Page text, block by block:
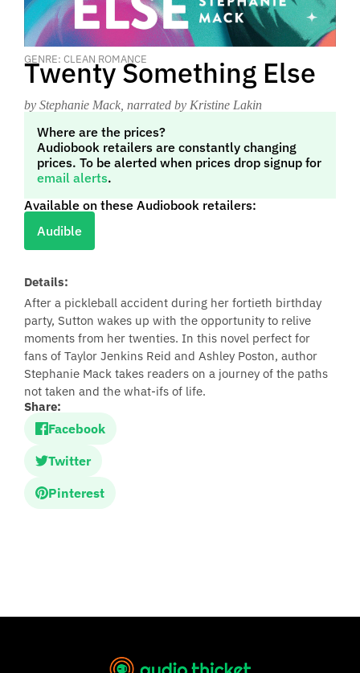
GENRE: CLEAN ROMANCE
Twenty Something Else
by Stephanie Mack , narrated by Kristine Lakin
Where are the prices?
Audiobook retailers are constantly changing
prices. To be alerted when prices drop signup for
email alerts.
Available on these Audiobook retailers:
Audible
Details:
After a pickleball accident during her fortieth birthday
party, Sutton wakes up with the opportunity to relive
moments from her twenties. In this novel perfect for
fans of Taylor Jenkins Reid and Ashley Poston, author
Stephanie Mack takes readers on a journey of the paths
not taken and the what-ifs of life.
Share:
Facebook
Twitter
Pinterest